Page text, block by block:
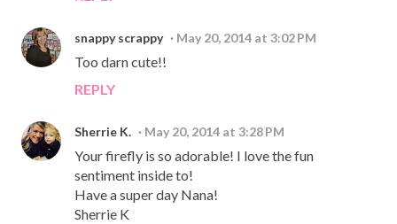
snappy scrappy May 20, 2014 at 3:02 PM
Too darn cute!!
REPLY
Sherrie K. May 20, 2014 at 3:28 PM
Your firefly is so adorable! I love the fun
sentiment inside to!
Have a super day Nana!
Sherrie K